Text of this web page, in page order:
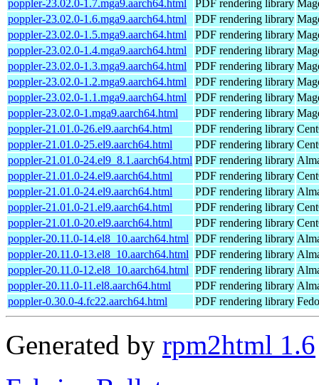
poppler-23.02.0-1.7.mga9.aarch64.html
PDF rendering library
poppler-23.02.0-1.6.mga9.aarch64.html
PDF rendering library
poppler-23.02.0-1.5.mga9.aarch64.html
PDF rendering library
poppler-23.02.0-1.4.mga9.aarch64.html
PDF rendering library
poppler-23.02.0-1.3.mga9.aarch64.html
PDF rendering library
poppler-23.02.0-1.2.mga9.aarch64.html
PDF rendering library
poppler-23.02.0-1.1.mga9.aarch64.html
PDF rendering library
poppler-23.02.0-1.mga9.aarch64.html
PDF rendering library
poppler-21.01.0-26.el9.aarch64.html
PDF rendering library
poppler-21.01.0-25.el9.aarch64.html
PDF rendering library
poppler-21.01.0-24.el9_8.1.aarch64.html PDF rendering library
poppler-21.01.0-24.el9.aarch64.html
PDF rendering library
poppler-21.01.0-24.el9.aarch64.html
PDF rendering library
poppler-21.01.0-21.el9.aarch64.html
PDF rendering library
poppler-21.01.0-20.el9.aarch64.html
PDF rendering library
poppler-20.11.0-14.el8_10.aarch64.html PDF rendering library
poppler-20.11.0-13.el8_10.aarch64.html PDF rendering library
poppler-20.11.0-12.el8_10.aarch64.html PDF rendering library
poppler-20.11.0-11.el8.aarch64.html
PDF rendering library
poppler-0.30.0-4.fc22.aarch64.html
PDF rendering library
Generated by rpm2html 1.6